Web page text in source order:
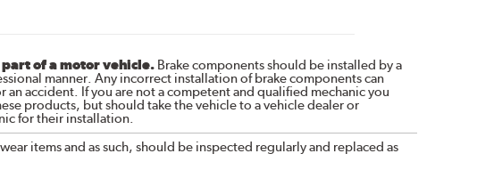
of a motor vehicle.Brake components should be installed by a
manner. Any incorrect installation of brake components can
an accident. If you are not a competent and qualified mechanic you
products, but should take the vehicle to a vehicle dealer or
for their installation.
items and as such, should be inspected regularly and replaced as